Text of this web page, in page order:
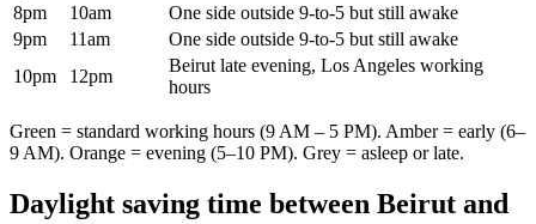
8pm
10am
One side outside 9-to-5 but still awake
9pm
11am
One side outside 9-to-5 but still awake
10pm
12pm
Beirut late evening, Los Angeles working
hours
Green = standard working hours (9 AM – 5 PM). Amber = early (6–
9 AM). Orange = evening (5–10 PM). Grey = asleep or late.
Daylight saving time between Beirut and